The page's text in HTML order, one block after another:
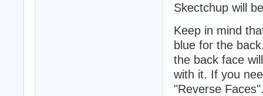
Skectchup will
Keep in mind
blue for the
the back face
with it. If you
"Reverse